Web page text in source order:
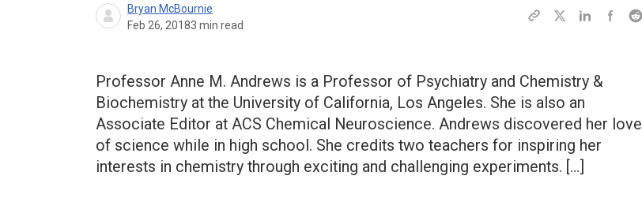
Bryan McBournie
Feb 26, 20183 min read
Professor Anne M. Andrews is a Professor of Psychiatry and Chemistry &
Biochemistry at the University of California, Los Angeles. She is also an
Associate Editor at ACS Chemical Neuroscience. Andrews discovered her love
of science while in high school. She credits two teachers for inspiring her
interests in chemistry through exciting and challenging experiments. […]